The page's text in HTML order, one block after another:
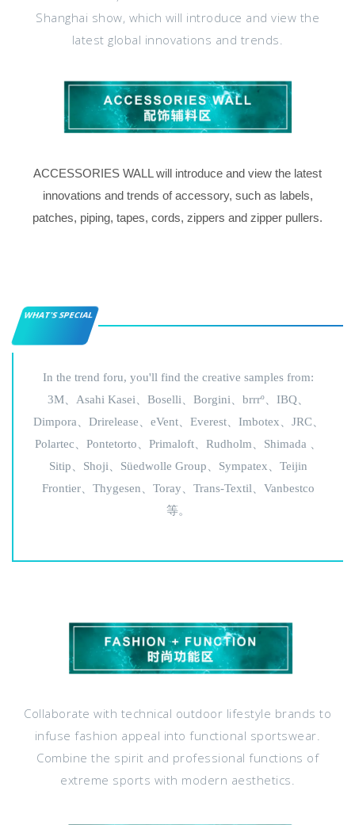
Shanghai show, which will introduce and view the
latest global innovations and trends.
ACCESSORIES WALL will introduce and view the latest
innovations and trends of accessory, such as labels,
patches, piping, tapes, cords, zippers and zipper pullers.
WHAT'S SPECIAL
In the trend foru, you'll find the creative samples from:
3M、Asahi Kasei、Boselli、Borgini、brrrº、IBQ、
Dimpora、Drirelease、eVent、Everest、Imbotex、JRC、
Polartec、Pontetorto、Primaloft、Rudholm、Shimada 、
Sitip、Shoji、Süedwolle Group、Sympatex、Teijin
Frontier、Thygesen、Toray、Trans-Textil、Vanbestco
等。
Collaborate with technical outdoor lifestyle brands to
infuse fashion appeal into functional sportswear.
Combine the spirit and professional functions of
extreme sports with modern aesthetics.